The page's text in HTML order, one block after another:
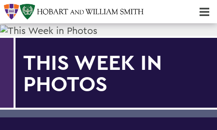
THIS WEEK IN
PHOTOS